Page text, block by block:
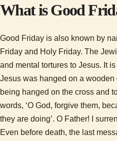
What is Good
Good Friday is also known by
Friday and Holy Friday. The
and mental tortures to Jesus. It
Jesus was hanged on a
being hanged on the cross and
words, ‘O God, forgive them,
they are doing’. O Father! I
Even before death, the last